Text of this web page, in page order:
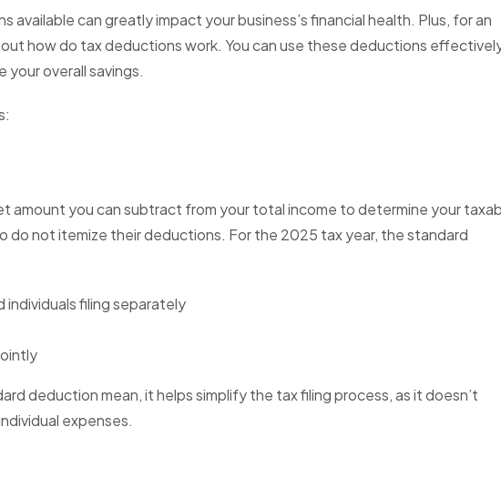
available can greatly impact your business’s financial health. Plus, for an
how do tax deductions work. You can use these deductions
your overall savings.
amount you can subtract from your total income to determine your
do not itemize their deductions. For the 2025 tax year, the standard
individuals filing separately
deduction mean, it helps simplify the tax filing process, as it doesn’t
expenses.